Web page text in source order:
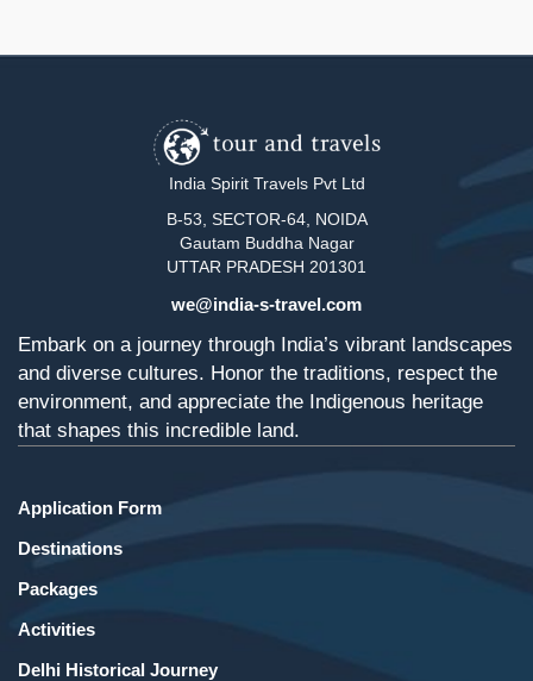
India Spirit Travels Pvt Ltd
B-53, SECTOR-64, NOIDA
Gautam Buddha Nagar
UTTAR PRADESH 201301
we@india-s-travel.com
Embark on a journey through India’s vibrant landscapes
and diverse cultures. Honor the traditions, respect the
environment, and appreciate the Indigenous heritage
that shapes this incredible land.
Application Form
Destinations
Packages
Activities
Delhi Historical Journey